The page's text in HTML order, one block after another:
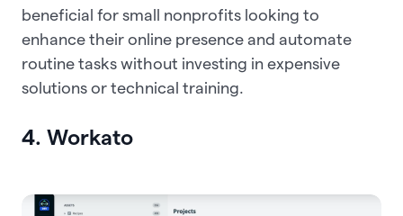
beneficial for small nonprofits looking to
enhance their online presence and automate
routine tasks without investing in expensive
solutions or technical training.
4. Workato